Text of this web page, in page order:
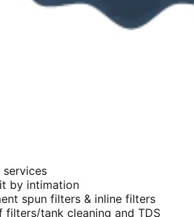
by intimation
spun filters & inline filters
filters/tank cleaning and TDS